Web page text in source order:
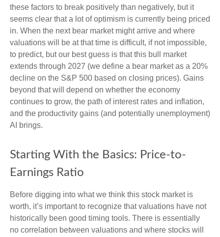
these factors to break positively than negatively, but it
seems clear that a lot of optimism is currently being priced
in. When the next bear market might arrive and where
valuations will be at that time is difficult, if not impossible,
to predict, but our best guess is that this bull market
extends through 2027 (we define a bear market as a 20%
decline on the S&P 500 based on closing prices). Gains
beyond that will depend on whether the economy
continues to grow, the path of interest rates and inflation,
and the productivity gains (and potentially unemployment)
AI brings.
Starting With the Basics: Price-to-
Earnings Ratio
Before digging into what we think this stock market is
worth, it’s important to recognize that valuations have not
historically been good timing tools. There is essentially
no correlation between valuations and where stocks will